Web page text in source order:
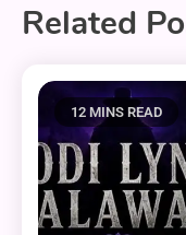
Related
12 MINS READ